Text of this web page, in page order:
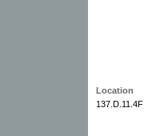
Location
137.D.11.4F